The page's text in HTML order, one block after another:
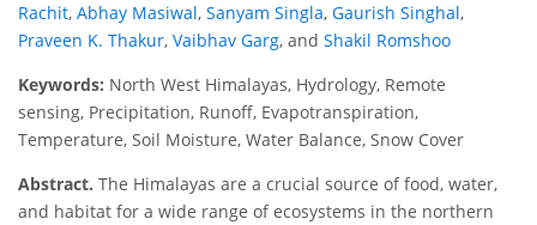
Rachit, Abhay Masiwal, Sanyam Singla, Gaurish Singhal,
Praveen K. Thakur, Vaibhav Garg, and Shakil Romshoo
Keywords: North West Himalayas, Hydrology, Remote
sensing, Precipitation, Runoff, Evapotranspiration,
Temperature, Soil Moisture, Water Balance, Snow Cover
Abstract. The Himalayas are a crucial source of food, water,
and habitat for a wide range of ecosystems in the northern